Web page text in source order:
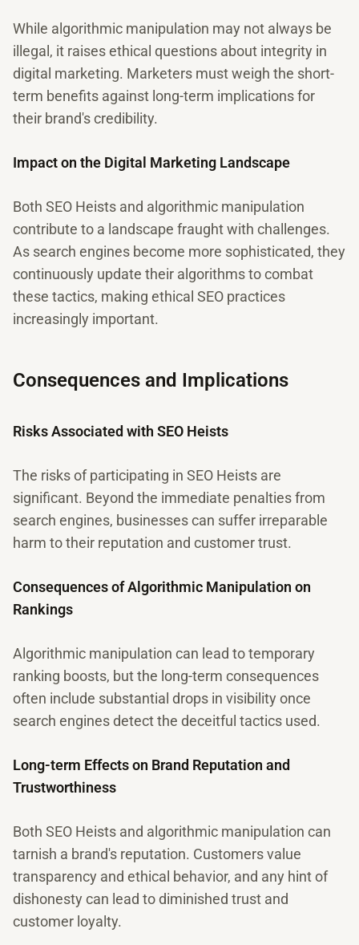
While algorithmic manipulation may not always be
illegal, it raises ethical questions about integrity in
digital marketing. Marketers must weigh the short-
term benefits against long-term implications for
their brand's credibility.
Impact on the Digital Marketing Landscape
Both SEO Heists and algorithmic manipulation
contribute to a landscape fraught with challenges.
As search engines become more sophisticated, they
continuously update their algorithms to combat
these tactics, making ethical SEO practices
increasingly important.
Consequences and Implications
Risks Associated with SEO Heists
The risks of participating in SEO Heists are
significant. Beyond the immediate penalties from
search engines, businesses can suffer irreparable
harm to their reputation and customer trust.
Consequences of Algorithmic Manipulation on
Rankings
Algorithmic manipulation can lead to temporary
ranking boosts, but the long-term consequences
often include substantial drops in visibility once
search engines detect the deceitful tactics used.
Long-term Effects on Brand Reputation and
Trustworthiness
Both SEO Heists and algorithmic manipulation can
tarnish a brand's reputation. Customers value
transparency and ethical behavior, and any hint of
dishonesty can lead to diminished trust and
customer loyalty.